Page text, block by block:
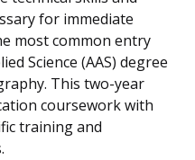
for immediate
most common entry
Science (AAS) degree
This two-year
coursework with
training and